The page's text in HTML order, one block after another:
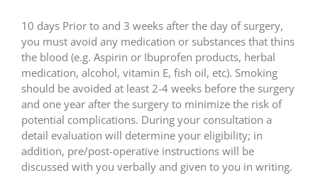
10 days Prior to and 3 weeks after the day of surgery,
you must avoid any medication or substances that thins
the blood (e.g. Aspirin or Ibuprofen products, herbal
medication, alcohol, vitamin E, fish oil, etc). Smoking
should be avoided at least 2-4 weeks before the surgery
and one year after the surgery to minimize the risk of
potential complications. During your consultation a
detail evaluation will determine your eligibility; in
addition, pre/post-operative instructions will be
discussed with you verbally and given to you in writing.